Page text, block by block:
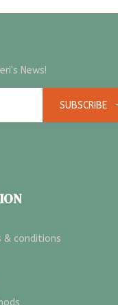
News!
SUBSCRIBE
& conditions